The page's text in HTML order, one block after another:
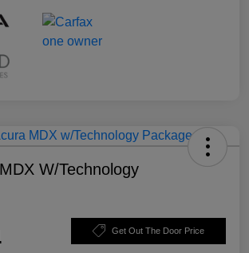
W/Technology
Get Out The Door Price